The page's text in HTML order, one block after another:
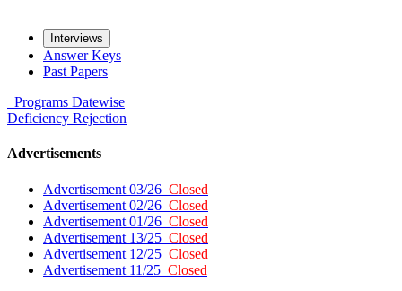
Interviews
Answer Keys
Past Papers
Programs Datewise
Deficiency Rejection
Advertisements
Advertisement 03/26 Closed
Advertisement 02/26 Closed
Advertisement 01/26 Closed
Advertisement 13/25 Closed
Advertisement 12/25 Closed
Advertisement 11/25 Closed